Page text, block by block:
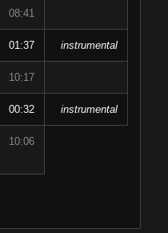
08:41
01:37 instrumental
10:17
00:32 instrumental
10:06